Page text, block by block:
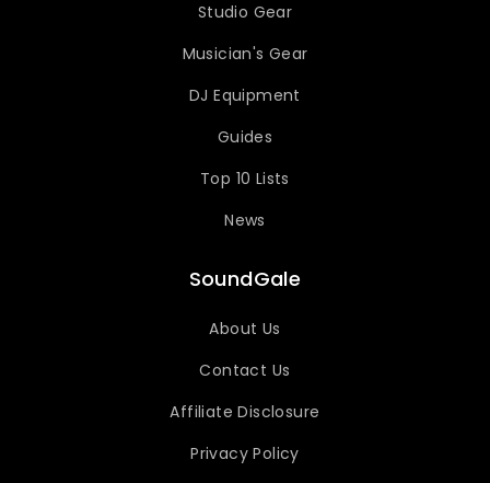
Studio Gear
Musician's Gear
DJ Equipment
Guides
Top 10 Lists
News
SoundGale
About Us
Contact Us
Affiliate Disclosure
Privacy Policy